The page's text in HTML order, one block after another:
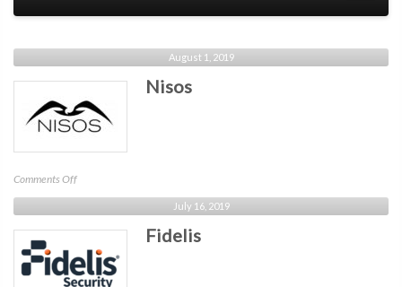
August 1, 2019
Nisos
Comments Offon
Nisos
July 16, 2019
Fidelis